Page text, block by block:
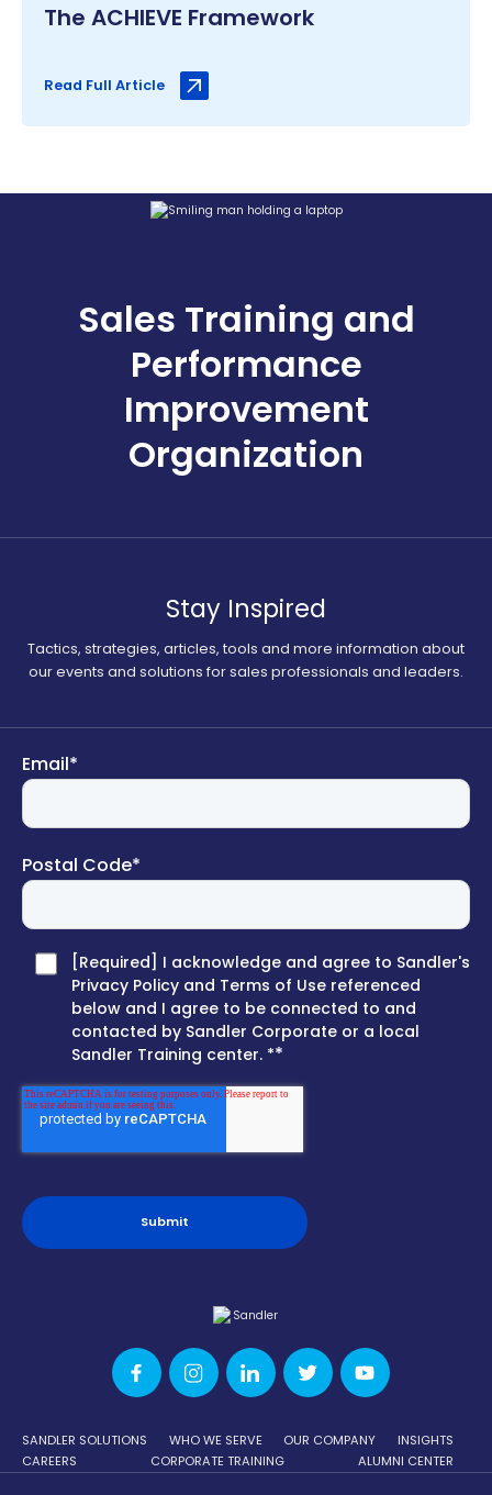
The ACHIEVE Framework
Read Full Article
Sales Training and
Performance
Improvement
Organization
Stay Inspired
Tactics, strategies, articles, tools and more information about
our events and solutions for sales professionals and leaders.
Email*
Postal Code*
[Required] I acknowledge and agree to Sandler's
Privacy Policy and Terms of Use referenced
below and I agree to be connected to and
contacted by Sandler Corporate or a local
Sandler Training center. **
SANDLER SOLUTIONS WHO WE SERVE OUR COMPANY
INSIGHTS
CAREERS
CORPORATE TRAINING ALUMNI CENTER